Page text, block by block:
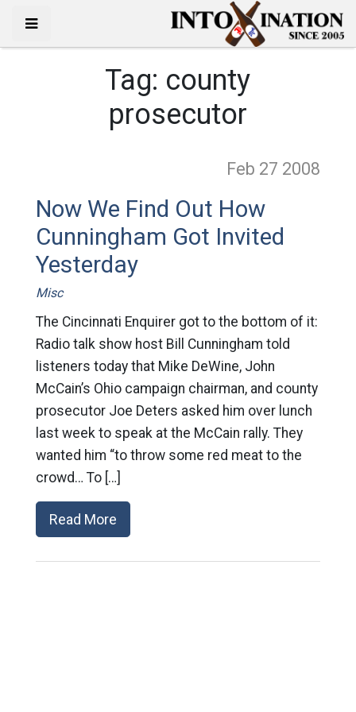
Tag: county
prosecutor
Feb 27 2008
Now We Find Out How
Cunningham Got Invited
Yesterday
Misc
The Cincinnati Enquirer got to the bottom of it:
Radio talk show host Bill Cunningham told
listeners today that Mike DeWine, John
McCain’s Ohio campaign chairman, and county
prosecutor Joe Deters asked him over lunch
last week to speak at the McCain rally. They
wanted him “to throw some red meat to the
crowd… To […]
Read More